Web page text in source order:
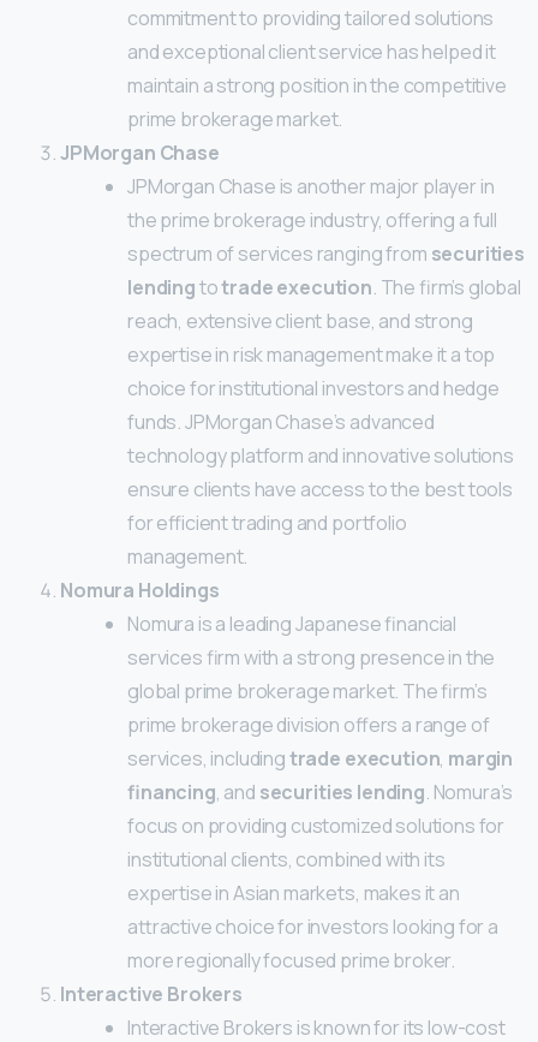
commitment to providing tailored solutions
and exceptional client service has helped it
maintain a strong position in the competitive
prime brokerage market.
JPMorgan Chase
JPMorgan Chase is another major player in
the prime brokerage industry, offering a full
spectrum of services ranging from securities
lendingtotrade execution. The firm’s global
reach, extensive client base, and strong
expertise in risk management make it a top
choice for institutional investors and hedge
funds. JPMorgan Chase’s advanced
technology platform and innovative solutions
ensure clients have access to the best tools
for efficient trading and portfolio
management.
Nomura Holdings
Nomura is a leading Japanese financial
services firm with a strong presence in the
global prime brokerage market. The firm’s
prime brokerage division offers a range of
services, includingtrade execution, margin
financing, and securities lending. Nomura’s
focus on providing customized solutions for
institutional clients, combined with its
expertise in Asian markets, makes it an
attractive choice for investors looking for a
more regionally focused prime broker.
Interactive Brokers
Interactive Brokers is known for its low-cost